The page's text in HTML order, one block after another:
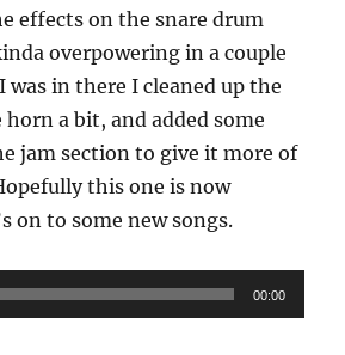
effects on the snare drum
overpowering in a couple
was in there I cleaned up the
a bit, and added some
jam section to give it more of
this one is now
on to some new songs.
00:00